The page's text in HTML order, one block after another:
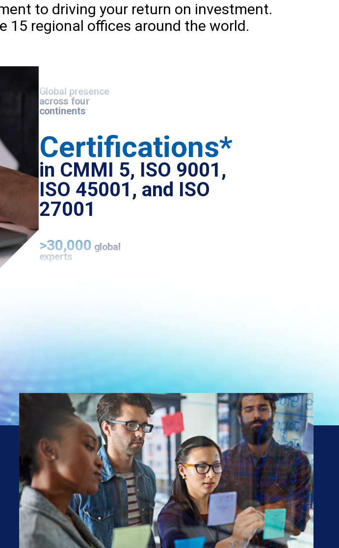
to driving your return on investment.
15 regional offices around the world.
Threedecadesof
strong IT consulting
Global presence
across four
continents
Certifications*
in CMMI 5, ISO 9001,
ISO 45001, and ISO
27001
>30,000 global
experts
Global presence
across four
continents
Certifications*
in CMMI 5, ISO 9001,
ISO 45001, and ISO
27001